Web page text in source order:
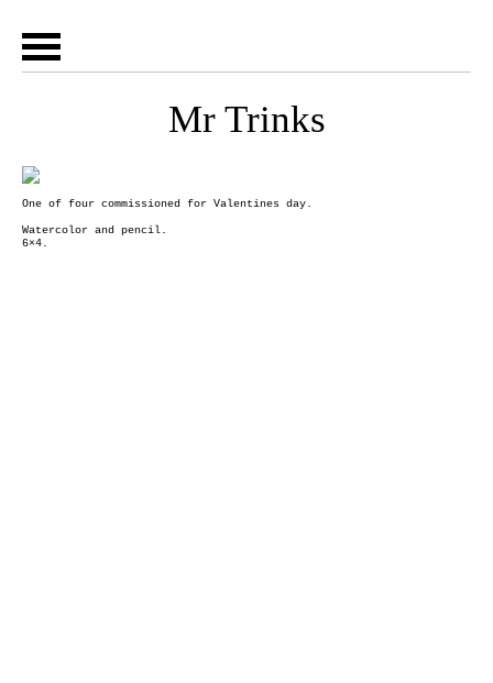
Mr Trinks
One of four commissioned for Valentines day.
Watercolor and pencil.
6×4.